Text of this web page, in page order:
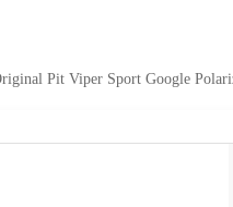
Pit Viper Sport Google